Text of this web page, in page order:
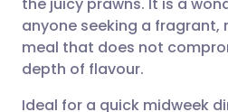
Share via
Share via X
🇮🇹 Italiano
🇮🇳 हिन्दी
anyone seeking a
meal that does not
depth of flavour.
Ideal for a quick midweek